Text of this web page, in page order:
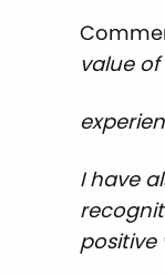
value
I have
positive